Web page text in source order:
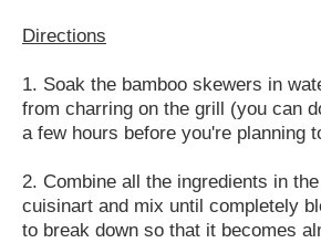
Directions
1. Soak the bamboo skewers in
from charring on the grill (you can
a few hours before you're planning
2. Combine all the ingredients in
cuisinart and mix until completely
to break down so that it becomes